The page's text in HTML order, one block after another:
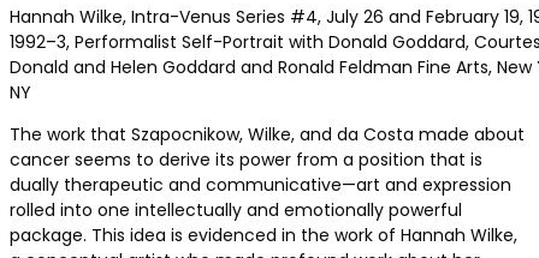
Hannah Wilke, Intra-Venus Series #4, July 26 and February 19,
1992–3, Performalist Self-Portrait with Donald Goddard,
Donald and Helen Goddard and Ronald Feldman Fine Arts, New
NY
The work that Szapocnikow, Wilke, and da Costa made about
cancer seems to derive its power from a position that is
dually therapeutic and communicative—art and expression
rolled into one intellectually and emotionally powerful
package. This idea is evidenced in the work of Hannah Wilke,